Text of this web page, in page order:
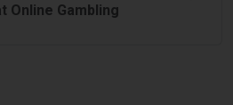
Online Gambling